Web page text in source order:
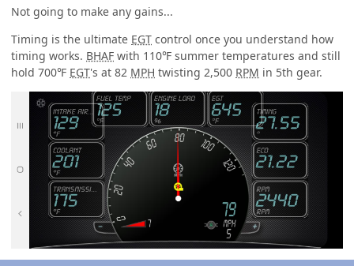
Not going to make any gains...
Timing is the ultimate EGT control once you understand how
timing works. BHAF with 110℉ summer temperatures and still
hold 700℉ EGT's at 82 MPH twisting 2,500 RPM in 5th gear.